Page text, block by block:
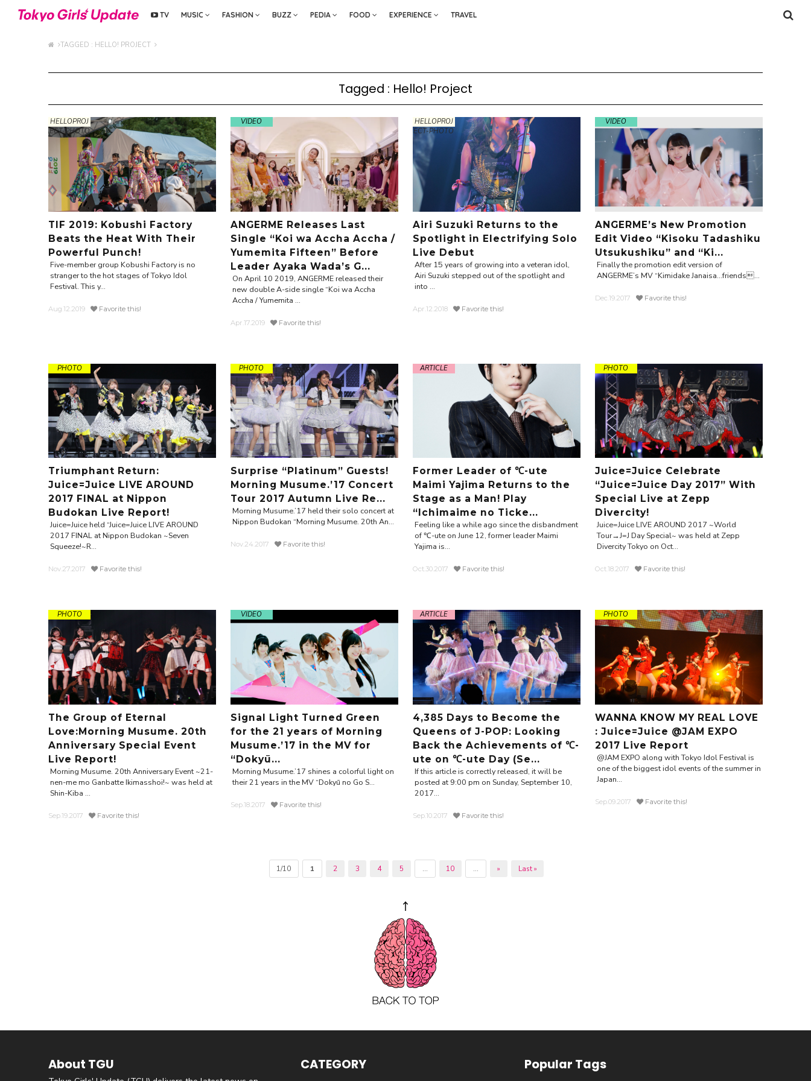
TV MUSIC FASHION BUZZ PEDIA FOOD EXPERIENCE TRAVEL
TAGGED : HELLO! PROJECT
Tagged : Hello! Project
HELLOPROJ
ECT-PHOTO
TIF 2019: Kobushi Factory
Beats the Heat With Their
Powerful Punch!
Five-member group Kobushi Factory is no
stranger to the hot stages of Tokyo Idol
Festival. This y...
Aug.12.2019 Favorite this!
VIDEO
ANGERME Releases Last
Single “Koi wa Accha Accha /
Yumemita Fifteen” Before
Leader Ayaka Wada’s G...
On April 10 2019, ANGERME released their
new double A-side single “Koi wa Accha
Accha / Yumemita ...
Apr.17.2019 Favorite this!
HELLOPROJ
ECT-PHOTO
Airi Suzuki Returns to the
Spotlight in Electrifying Solo
Live Debut
After 15 years of growing into a veteran idol,
Airi Suzuki stepped out of the spotlight and
into ...
Apr.12.2018 Favorite this!
VIDEO
ANGERME’s New Promotion
Edit Video “Kisoku Tadashiku
Utsukushiku” and “Ki...
Finally the promotion edit version of
ANGERME’s MV “Kimidake Janaisa…friends...
Dec.19.2017 Favorite this!
PHOTO
Triumphant Return:
Juice=Juice LIVE AROUND
2017 FINAL at Nippon
Budokan Live Report!
Juice=Juice held “Juice=Juice LIVE AROUND
2017 FINAL at Nippon Budokan ~Seven
Squeeze!~R...
Nov.27.2017 Favorite this!
PHOTO
Surprise “Platinum” Guests!
Morning Musume.’17 Concert
Tour 2017 Autumn Live Re...
Morning Musume.’17 held their solo concert at
Nippon Budokan “Morning Musume. 20th An...
Nov.24.2017 Favorite this!
ARTICLE
Former Leader of ℃-ute
Maimi Yajima Returns to the
Stage as a Man! Play
“Ichimaime no Ticke...
Feeling like a while ago since the disbandment
of ℃-ute on June 12, former leader Maimi
Yajima is...
Oct.30.2017 Favorite this!
PHOTO
Juice=Juice Celebrate
“Juice=Juice Day 2017” With
Special Live at Zepp
Divercity!
Juice=Juice LIVE AROUND 2017 ~World
Tour→J=J Day Special~ was held at Zepp
Divercity Tokyo on Oct...
Oct.18.2017 Favorite this!
PHOTO
The Group of Eternal
Love:Morning Musume. 20th
Anniversary Special Event
Live Report!
Morning Musume. 20th Anniversary Event ~21-
nen-me mo Ganbatte Ikimasshoi!~ was held at
Shin-Kiba ...
Sep.19.2017 Favorite this!
VIDEO
Signal Light Turned Green
for the 21 years of Morning
Musume.’17 in the MV for
“Dokyū...
Morning Musume.’17 shines a colorful light on
their 21 years in the MV “Dokyū no Go S...
Sep.18.2017 Favorite this!
ARTICLE
4,385 Days to Become the
Queens of J-POP: Looking
Back the Achievements of ℃-
ute on ℃-ute Day (Se...
If this article is correctly released, it will be
posted at 9:00 pm on Sunday, September 10,
2017...
Sep.10.2017 Favorite this!
PHOTO
WANNA KNOW MY REAL LOVE
: Juice=Juice @JAM EXPO
2017 Live Report
@JAM EXPO along with Tokyo Idol Festival is
one of the biggest idol events of the summer in
Japan...
Sep.09.2017 Favorite this!
1/10 1 2 3 4 5 ... 10 ... » Last »
About TGU CATEGORY Popular Tags